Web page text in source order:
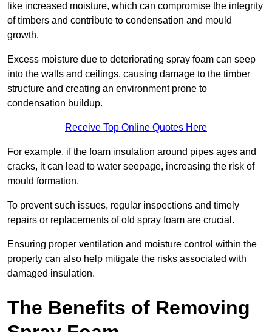
like increased moisture, which can compromise the integrity
of timbers and contribute to condensation and mould
growth.
Excess moisture due to deteriorating spray foam can seep
into the walls and ceilings, causing damage to the timber
structure and creating an environment prone to
condensation buildup.
Receive Top Online Quotes Here
For example, if the foam insulation around pipes ages and
cracks, it can lead to water seepage, increasing the risk of
mould formation.
To prevent such issues, regular inspections and timely
repairs or replacements of old spray foam are crucial.
Ensuring proper ventilation and moisture control within the
property can also help mitigate the risks associated with
damaged insulation.
The Benefits of Removing